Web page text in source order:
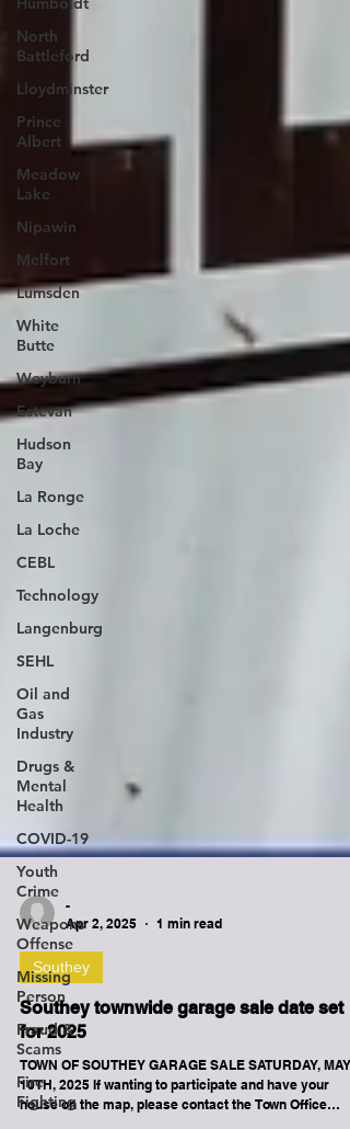
North
Battleford
Lloydminster
Prince
Albert
Meadow
Lake
Nipawin
Melfort
Lumsden
White
Butte
Weyburn
Estevan
Hudson
Bay
La Ronge
La Loche
CEBL
Technology
Langenburg
SEHL
Oil and
Gas
Industry
Drugs &
Mental
Health
COVID-19
Youth
Crime
Weapons
Offense
Missing
Person
Fraud &
Scams
Fire
Fighting
-
Apr 2, 2025
Southey
Southey townwide garage sale date set
for 2025
TOWN OF SOUTHEY GARAGE SALE SATURDAY, MAY